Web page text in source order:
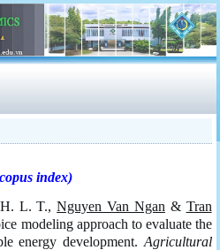
index)
H. L. T.,Nguyen Van Ngan & Tran
modeling approach to evaluate the
energy development. Agricultural